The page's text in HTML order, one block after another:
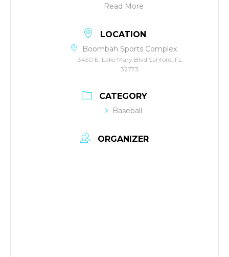
Read More
LOCATION
Boombah Sports Complex
3450 E. Lake Mary Blvd Sanford, FL
32773
CATEGORY
Baseball
ORGANIZER